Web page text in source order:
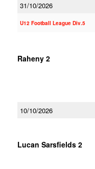
31/10/2026
U12 Football League Div.5
Raheny 2
10/10/2026
Lucan Sarsfields 2